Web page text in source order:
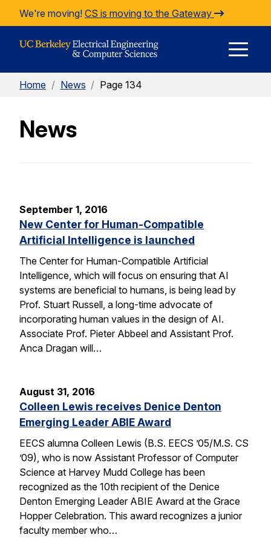
Skip to Content
We're moving! CS is moving to the Gateway
Home / News / Page 134
News
September 1, 2016
New Center for Human-Compatible
Artificial Intelligence is launched
The Center for Human-Compatible Artificial
Intelligence, which will focus on ensuring that AI
systems are beneficial to humans, is being lead by
Prof. Stuart Russell, a long-time advocate of
incorporating human values in the design of AI.
Associate Prof. Pieter Abbeel and Assistant Prof.
Anca Dragan will…
August 31, 2016
Colleen Lewis receives Denice Denton
Emerging Leader ABIE Award
EECS alumna Colleen Lewis (B.S. EECS ’05/M.S. CS
’09), who is now Assistant Professor of Computer
Science at Harvey Mudd College has been
recognized as the 10th recipient of the Denice
Denton Emerging Leader ABIE Award at the Grace
Hopper Celebration. This award recognizes a junior
faculty member who…